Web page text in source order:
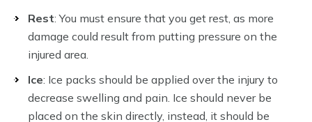
Rest: You must ensure that you get rest, as more
damage could result from putting pressure on the
injured area.
Ice: Ice packs should be applied over the injury to
decrease swelling and pain. Ice should never be
placed on the skin directly, instead, it should be